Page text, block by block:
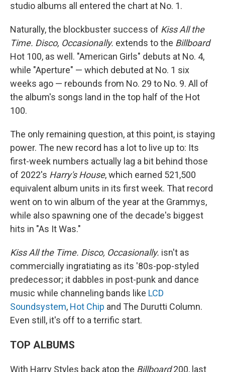
studio albums all entered the chart at No. 1.
Naturally, the blockbuster success of Kiss All the
Time. Disco, Occasionally. extends to the Billboard
Hot 100, as well. "American Girls" debuts at No. 4,
while "Aperture" — which debuted at No. 1 six
weeks ago — rebounds from No. 29 to No. 9. All of
the album's songs land in the top half of the Hot
100.
The only remaining question, at this point, is staying
power. The new record has a lot to live up to: Its
first-week numbers actually lag a bit behind those
of 2022's Harry's House, which earned 521,500
equivalent album units in its first week. That record
went on to win album of the year at the Grammys,
while also spawning one of the decade's biggest
hits in "As It Was."
Kiss All the Time. Disco, Occasionally. isn't as
commercially ingratiating as its '80s-pop-styled
predecessor; it dabbles in post-punk and dance
music while channeling bands like LCD
Soundsystem, Hot Chip and The Durutti Column.
Even still, it's off to a terrific start.
TOP ALBUMS
With Harry Styles back atop the Billboard200, last